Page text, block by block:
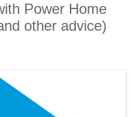
Power Home
other advice)